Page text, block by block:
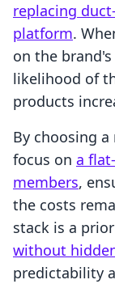
replacing
platform.
on the
likelihood of
products
By choosing
focus on a
members,
the costs
stack is a
without
predictability